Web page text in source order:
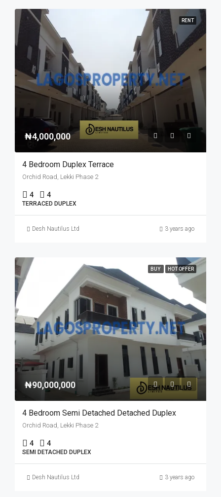
RENT
₦4,000,000
4 Bedroom Duplex Terrace
Orchid Road, Lekki Phase 2
4 4
TERRACED DUPLEX
Desh Nautilus Ltd 3 years ago
BUY HOT OFFER
₦90,000,000
4 Bedroom Semi Detached Detached Duplex
Orchid Road, Lekki Phase 2
4 4
SEMI DETACHED DUPLEX
Desh Nautilus Ltd 3 years ago